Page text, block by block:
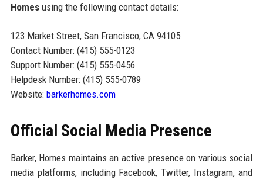
Homesusing the following contact details:
123 Market Street, San Francisco, CA 94105
Contact Number: (415) 555-0123
Support Number: (415) 555-0456
Helpdesk Number: (415) 555-0789
Website: barkerhomes.com
Official Social Media Presence
Barker, Homes maintains an active presence on various social
media platforms, including Facebook, Twitter, Instagram, and